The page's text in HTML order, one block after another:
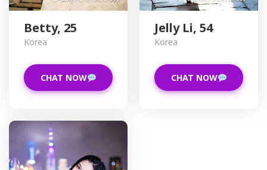
Betty, 25
Korea
CHAT NOW
Jelly Li, 54
Korea
CHAT NOW